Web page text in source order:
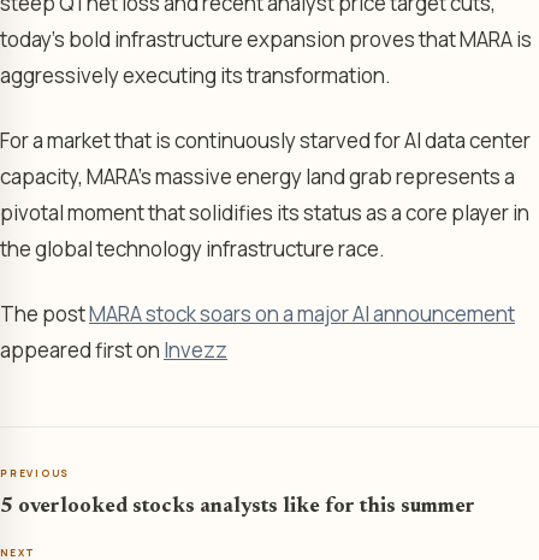
today’s bold infrastructure expansion proves that MARA is
aggressively executing its transformation.
For a market that is continuously starved for AI data center
capacity, MARA’s massive energy land grab represents a
pivotal moment that solidifies its status as a core player in
the global technology infrastructure race.
The postMARA stock soars on a major AI announcement
appeared first on Invezz
PREVIOUS
5 overlooked stocks analysts like for this summer
NEXT